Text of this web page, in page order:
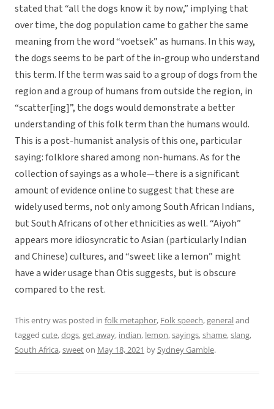
stated that “all the dogs know it by now,” implying that
over time, the dog population came to gather the same
meaning from the word “voetsek” as humans. In this way,
the dogs seems to be part of the in-group who understand
this term. If the term was said to a group of dogs from the
region and a group of humans from outside the region, in
“scatter[ing]”, the dogs would demonstrate a better
understanding of this folk term than the humans would.
This is a post-humanist analysis of this one, particular
saying: folklore shared among non-humans. As for the
collection of sayings as a whole—there is a significant
amount of evidence online to suggest that these are
widely used terms, not only among South African Indians,
but South Africans of other ethnicities as well. “Aiyoh”
appears more idiosyncratic to Asian (particularly Indian
and Chinese) cultures, and “sweet like a lemon” might
have a wider usage than Otis suggests, but is obscure
compared to the rest.
This entry was posted in folk metaphor, Folk speech,generaland
tagged cute,dogs,get away, indian, lemon,sayings,shame,slang,
South Africa,sweeton May 18, 2021 bySydney Gamble.